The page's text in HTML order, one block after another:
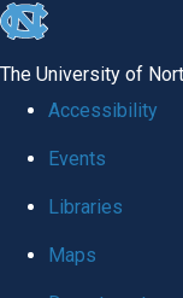
skip
global
The University of
Accessibility
Events
Libraries
Maps